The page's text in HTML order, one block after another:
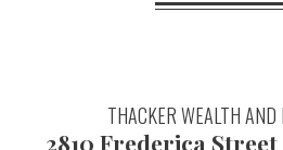
THACKER WEALTH AND
2810 Frederica Street